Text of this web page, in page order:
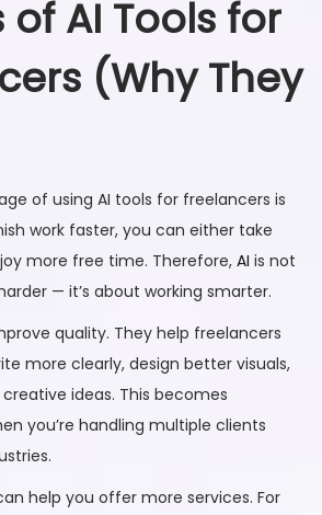
of AI Tools for
(Why They
of using AI tools for freelancers is
work faster, you can either take
more free time. Therefore, AI is not
— it’s about working smarter.
quality. They help freelancers
more clearly, design better visuals,
ideas. This becomes
you’re handling multiple clients
help you offer more services. For